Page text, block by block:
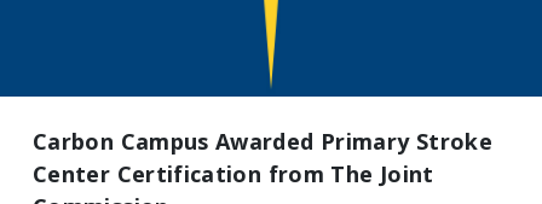
Carbon Campus Awarded Primary Stroke
Center Certification from The Joint